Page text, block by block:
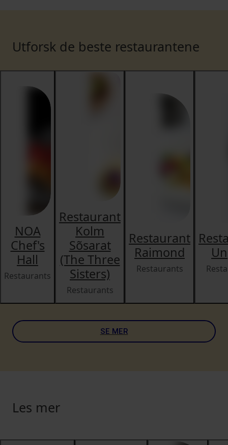
Utforsk de beste restaurantene
NOA
Chef's
Hall
Restaurants
Restaurant
Kolm
Sõsarat
(The Three
Sisters)
Restaurants
Restaurant
Raimond
Restaurants
SE MER
Les mer